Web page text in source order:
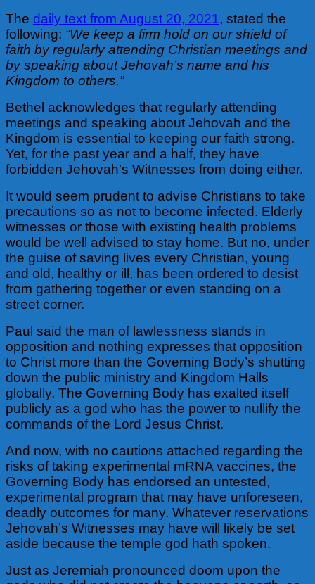
The daily text from August 20, 2021, stated the
following: “We keep a firm hold on our shield of
faith by regularly attending Christian meetings and
by speaking about Jehovah’s name and his
Kingdom to others.”
Bethel acknowledges that regularly attending
meetings and speaking about Jehovah and the
Kingdom is essential to keeping our faith strong.
Yet, for the past year and a half, they have
forbidden Jehovah’s Witnesses from doing either.
It would seem prudent to advise Christians to take
precautions so as not to become infected. Elderly
witnesses or those with existing health problems
would be well advised to stay home. But no, under
the guise of saving lives every Christian, young
and old, healthy or ill, has been ordered to desist
from gathering together or even standing on a
street corner.
Paul said the man of lawlessness stands in
opposition and nothing expresses that opposition
to Christ more than the Governing Body’s shutting
down the public ministry and Kingdom Halls
globally. The Governing Body has exalted itself
publicly as a god who has the power to nullify the
commands of the Lord Jesus Christ.
And now, with no cautions attached regarding the
risks of taking experimental mRNA vaccines, the
Governing Body has endorsed an untested,
experimental program that may have unforeseen,
deadly outcomes for many. Whatever reservations
Jehovah’s Witnesses may have will likely be set
aside because the temple god hath spoken.
Just as Jeremiah pronounced doom upon the